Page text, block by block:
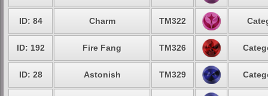
ID: 84 Charm TM322
ID: 192 Fire Fang TM326
ID: 28 Astonish TM329